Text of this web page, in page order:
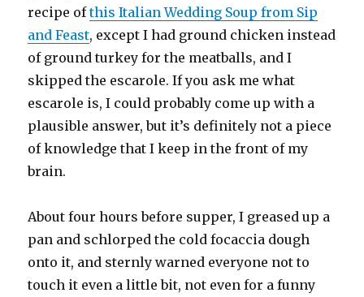
recipe ofthis Italian Wedding Soup from Sip
and Feast, except I had ground chicken instead
of ground turkey for the meatballs, and I
skipped the escarole. If you ask me what
escarole is, I could probably come up with a
plausible answer, but it’s definitely not a piece
of knowledge that I keep in the front of my
brain.
About four hours before supper, I greased up a
pan and schlorped the cold focaccia dough
onto it, and sternly warned everyone not to
touch it even a little bit, not even for a funny